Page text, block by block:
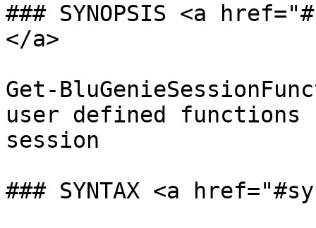
### SYNOPSIS <a
</a>
Get-
user defined
session
### SYNTAX <a